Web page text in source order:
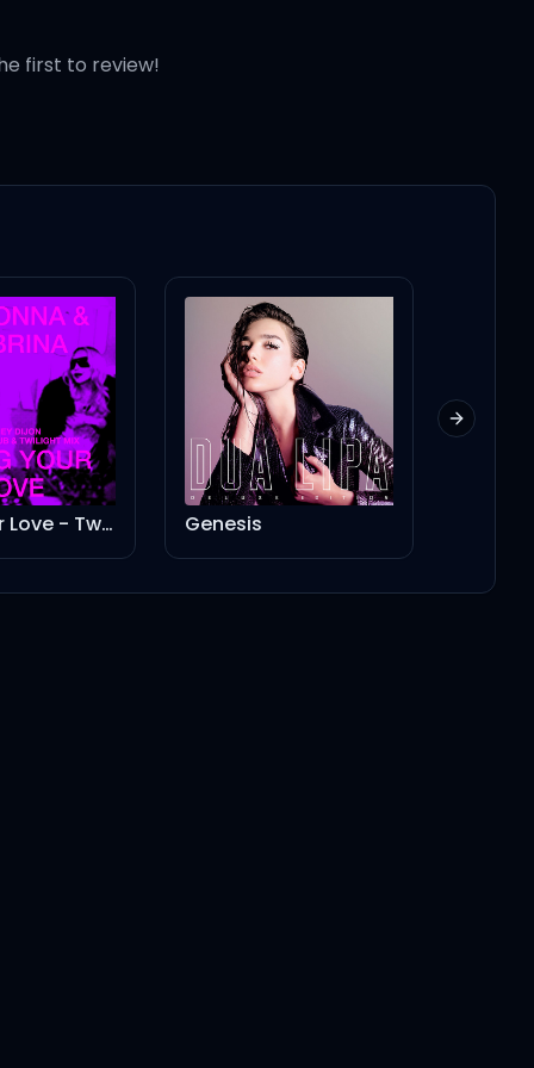
first to review!
Genesis
Next